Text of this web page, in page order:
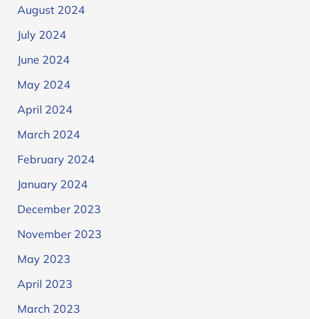
August 2024
July 2024
June 2024
May 2024
April 2024
March 2024
February 2024
January 2024
December 2023
November 2023
May 2023
April 2023
March 2023